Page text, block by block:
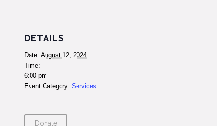
DETAILS
Date: August 12, 2024
Time:
6:00 pm
Event Category: Services
Donate